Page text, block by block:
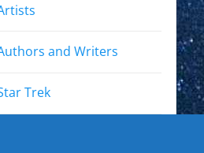
and Writers
Trek